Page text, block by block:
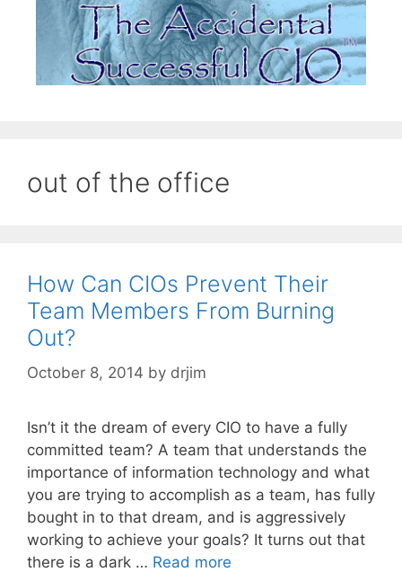
out of the office
How Can CIOs Prevent Their
Team Members From Burning
Out?
October 8, 2014 by drjim
Isn’t it the dream of every CIO to have a fully
committed team? A team that understands the
importance of information technology and what
you are trying to accomplish as a team, has fully
bought in to that dream, and is aggressively
working to achieve your goals? It turns out that
there is a dark … Read more